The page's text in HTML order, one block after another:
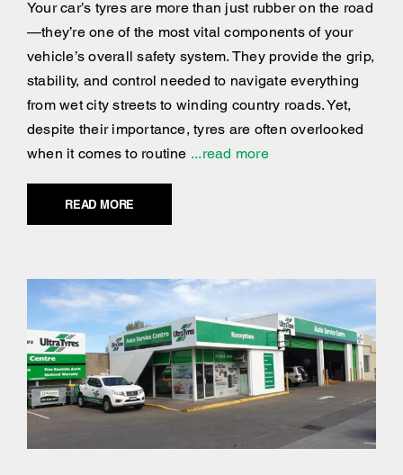
Your car’s tyres are more than just rubber on the road
—they’re one of the most vital components of your
vehicle’s overall safety system. They provide the grip,
stability, and control needed to navigate everything
from wet city streets to winding country roads. Yet,
despite their importance, tyres are often overlooked
when it comes to routine ...read more
READ MORE